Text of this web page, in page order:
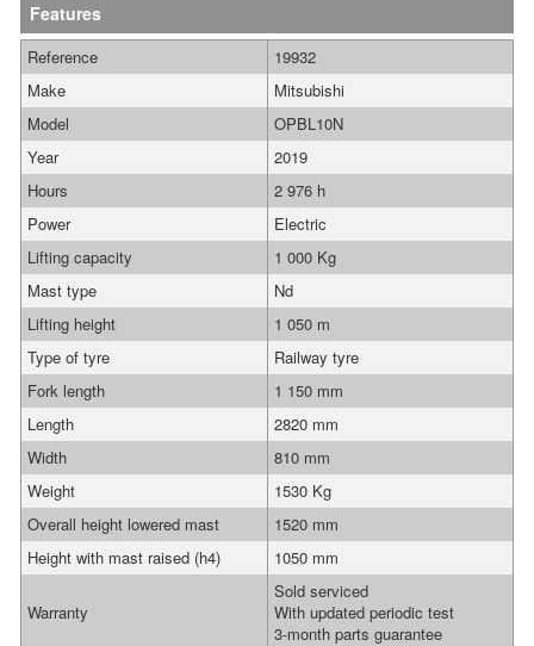
Features
Reference
19932
Make
Mitsubishi
Model
OPBL10N
Year
2019
Hours
2 976 h
Power
Electric
Lifting capacity
1 000 Kg
Mast type
Nd
Lifting height
1 050 m
Type of tyre
Railway tyre
Fork length
1 150 mm
Length
2820 mm
Width
810 mm
Weight
1530 Kg
Overall height lowered mast
1520 mm
Height with mast raised (h4)
1050 mm
Warranty
Sold serviced
With updated periodic test
3-month parts guarantee